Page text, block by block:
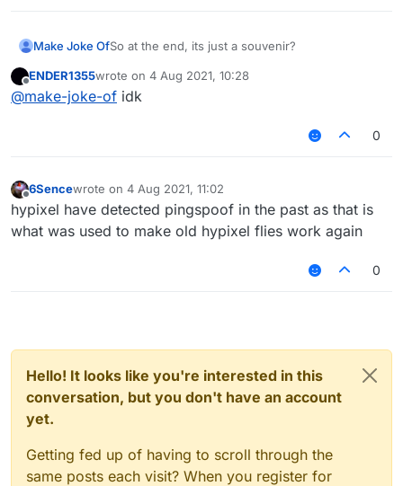
Make Joke OfSo at the end, its just a souvenir?
Offline
ENDER1355wrote on 4 Aug 2021, 10:28
last edited by
@make-joke-of idk
0
Offline
6Sencewrote on 4 Aug 2021, 11:02
last edited by
hypixel have detected pingspoof in the past as that is
what was used to make old hypixel flies work again
0
Hello! It looks like you're interested in this
conversation, but you don't have an account
yet.
Getting fed up of having to scroll through the
same posts each visit? When you register for